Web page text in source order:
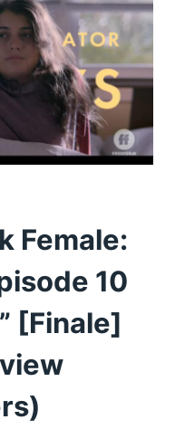
Female:
10
[Finale]